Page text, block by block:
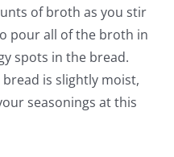
of broth as you stir
pour all of the broth in
spots in the bread.
is slightly moist,
seasonings at this